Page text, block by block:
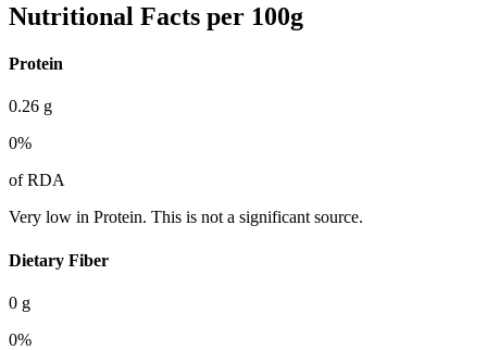
Nutritional Facts per 100g
Protein
0.26 g
0%
of RDA
Very low in Protein. This is not a significant source.
Dietary Fiber
0 g
0%